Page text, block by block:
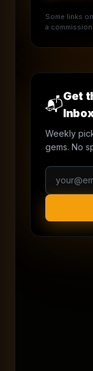
Some links
a
📬Get
Weekly
gems. No